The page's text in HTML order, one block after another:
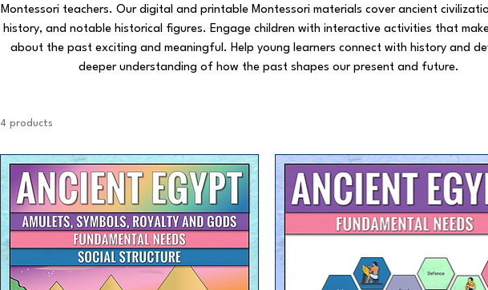
Montessori teachers. Our digital and printable Montessori materials cover ancient
history, and notable historical figures. Engage children with interactive activities that
about the past exciting and meaningful. Help young learners connect with history and
deeper understanding of how the past shapes our present and future.
4 products